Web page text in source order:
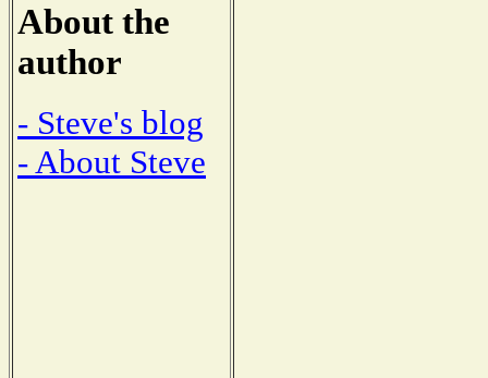
About the
author
- Steve's blog
- About Steve